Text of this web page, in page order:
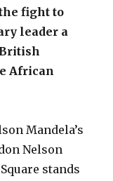
fight to
leader a
African
Mandela’s
Nelson
stands